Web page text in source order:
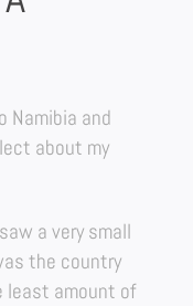
Namibia and
about my
a very small
the country
least amount of